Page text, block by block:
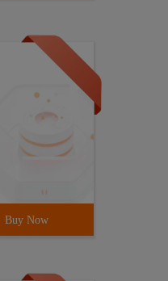
Buy Now